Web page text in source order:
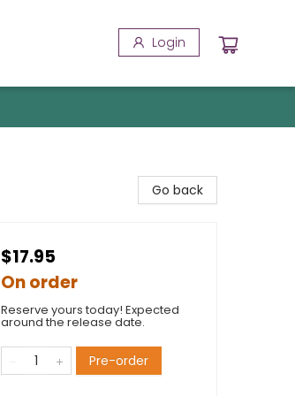
Login
Go back
$17.95
On order
Reserve yours today! Expected
around the release date.
Pre-order